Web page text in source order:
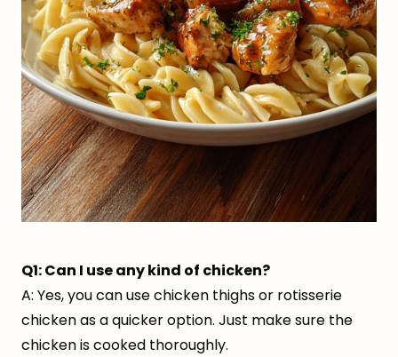
Q1: Can I use any kind of chicken?
A: Yes, you can use chicken thighs or rotisserie
chicken as a quicker option. Just make sure the
chicken is cooked thoroughly.